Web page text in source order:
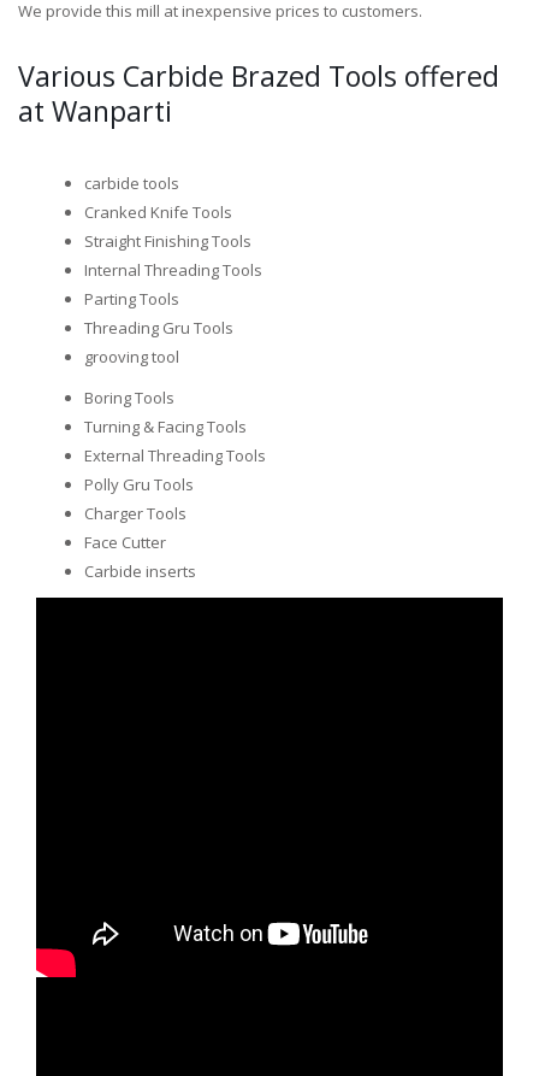
We provide this mill at inexpensive prices to customers.
Various Carbide Brazed Tools offered
at Wanparti
carbide tools
Cranked Knife Tools
Straight Finishing Tools
Internal Threading Tools
Parting Tools
Threading Gru Tools
grooving tool
Boring Tools
Turning & Facing Tools
External Threading Tools
Polly Gru Tools
Charger Tools
Face Cutter
Carbide inserts